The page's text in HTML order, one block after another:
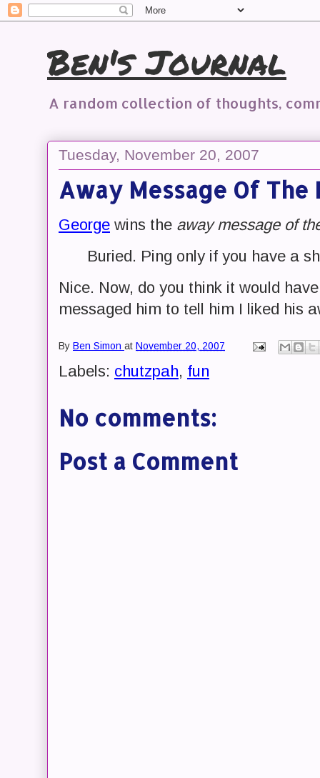
Ben's Journal
A random collection of thoughts,
Tuesday, November 20, 2007
Away Message Of The
George wins the away message of
Buried. Ping only if you have a
Nice. Now, do you think it would
messaged him to tell him I liked his
By Ben Simon at November 20, 2007
Labels: chutzpah, fun
No comments:
Post a Comment